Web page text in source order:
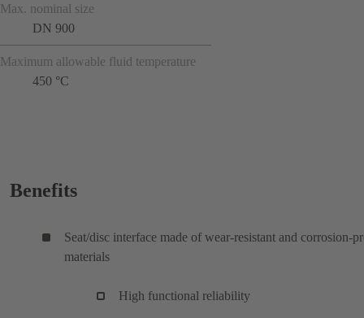
Max. nominal size
DN 900
Maximum allowable fluid temperature
450 °C
Benefits
Seat/disc interface made of wear-resistant and corrosion-
materials
High functional reliability